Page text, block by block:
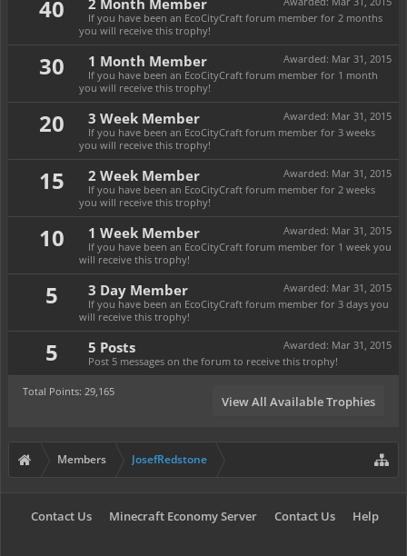
40 2 Month Member
If you have been an EcoCityCraft forum member for 2 months
you will receive this trophy!
30 Awarded: Mar 31, 2015
1 Month Member
If you have been an EcoCityCraft forum member for 1 month
you will receive this trophy!
20 Awarded: Mar 31, 2015
3 Week Member
If you have been an EcoCityCraft forum member for 3 weeks
you will receive this trophy!
15 Awarded: Mar 31, 2015
2 Week Member
If you have been an EcoCityCraft forum member for 2 weeks
you will receive this trophy!
10 Awarded: Mar 31, 2015
1 Week Member
If you have been an EcoCityCraft forum member for 1 week you
will receive this trophy!
5 Awarded: Mar 31, 2015
3 Day Member
If you have been an EcoCityCraft forum member for 3 days you
will receive this trophy!
5 Awarded: Mar 31, 2015
5 Posts
Post 5 messages on the forum to receive this trophy!
Total Points: 29,165
View All Available Trophies
Members JosefRedstone
Contact Us Minecraft Economy Server Contact Us Help